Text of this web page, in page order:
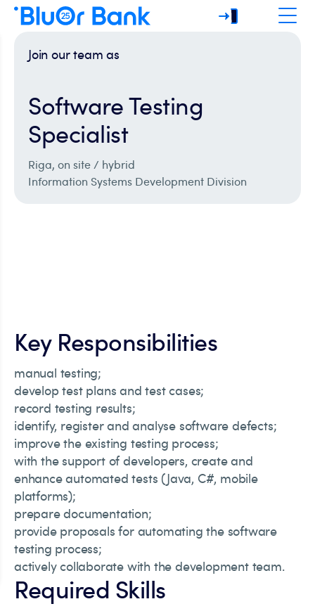
Join our team as
Software Testing
Specialist
Riga, on site / hybrid
Information Systems Development Division
Key Responsibilities
manual testing;
develop test plans and test cases;
record testing results;
identify, register and analyse software defects;
improve the existing testing process;
with the support of developers, create and
enhance automated tests (Java, C#, mobile
platforms);
prepare documentation;
provide proposals for automating the software
testing process;
actively collaborate with the development team.
Required Skills